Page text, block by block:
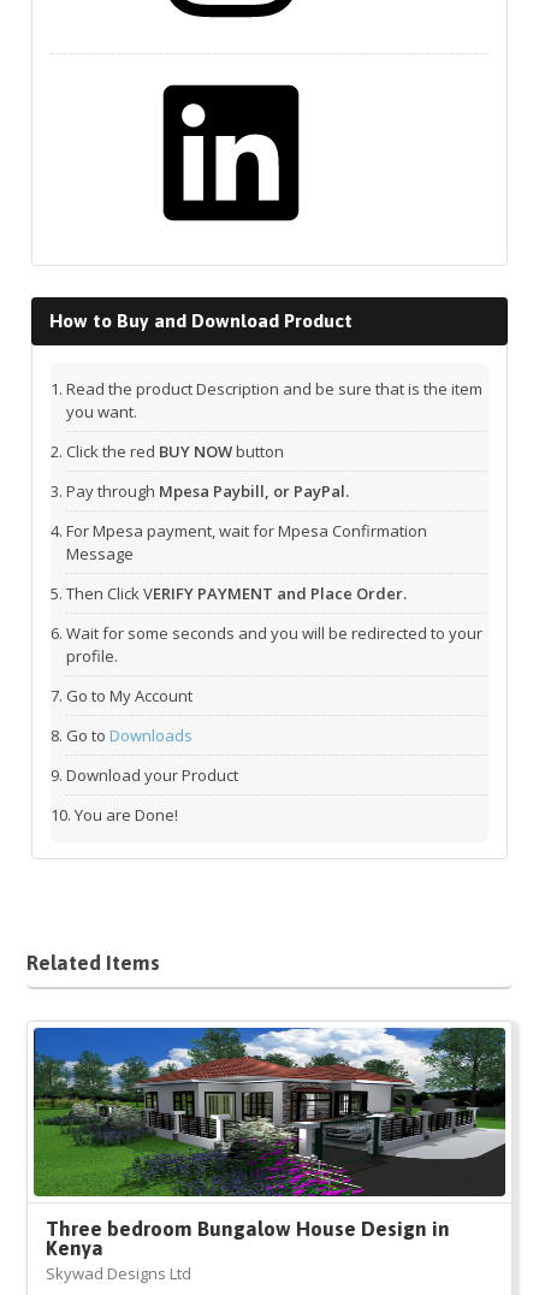
How to Buy and Download Product
Read the product Description and be sure that is the item
you want.
Click the red BUY NOWbutton
Pay through Mpesa Paybill, or PayPal.
For Mpesa payment, wait for Mpesa Confirmation
Message
Then Click VERIFY PAYMENT and Place Order.
Wait for some seconds and you will be redirected to your
profile.
Go to My Account
Go to Downloads
Download your Product
You are Done!
Related Items
Three bedroom Bungalow House Design in
Kenya
Skywad Designs Ltd